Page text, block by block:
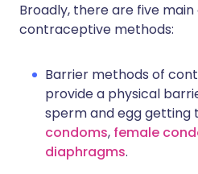
Broadly, there are five
contraceptive methods:
Barrier methods of
provide a physical
sperm and egg getting
condoms, female
diaphragms.